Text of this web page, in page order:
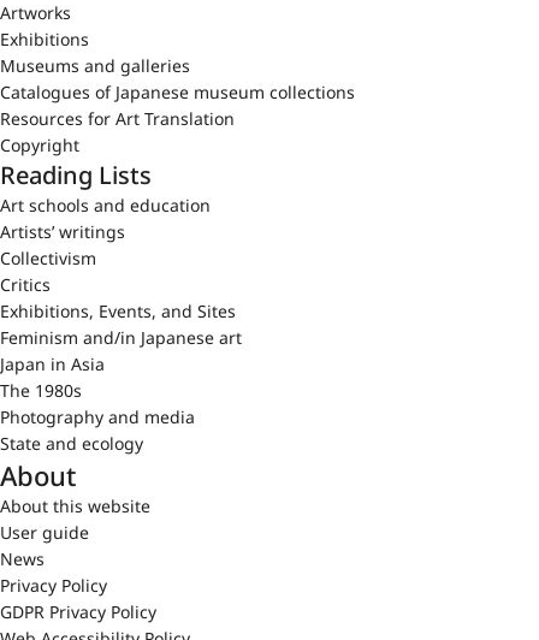
Artworks
Exhibitions
Museums and galleries
Catalogues of Japanese museum collections
Resources for Art Translation
Copyright
Reading Lists
Art schools and education
Artists’ writings
Collectivism
Critics
Exhibitions, Events, and Sites
Feminism and/in Japanese art
Japan in Asia
The 1980s
Photography and media
State and ecology
About
About this website
User guide
News
Privacy Policy
GDPR Privacy Policy